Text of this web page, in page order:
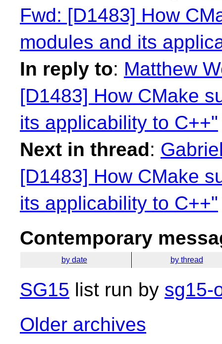
Fwd: [D1483] How
modules and its
In reply to: Matthew
[D1483] How CMake
its applicability to C++"
Next in thread:
[D1483] How CMake
its applicability to C++"
Contemporary
by date by thread
SG15 list run by sg15-
Older archives